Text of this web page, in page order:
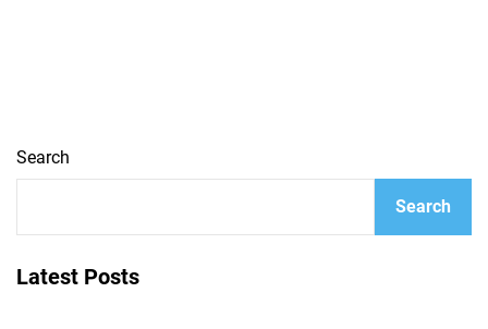
Search
Search
Latest Posts